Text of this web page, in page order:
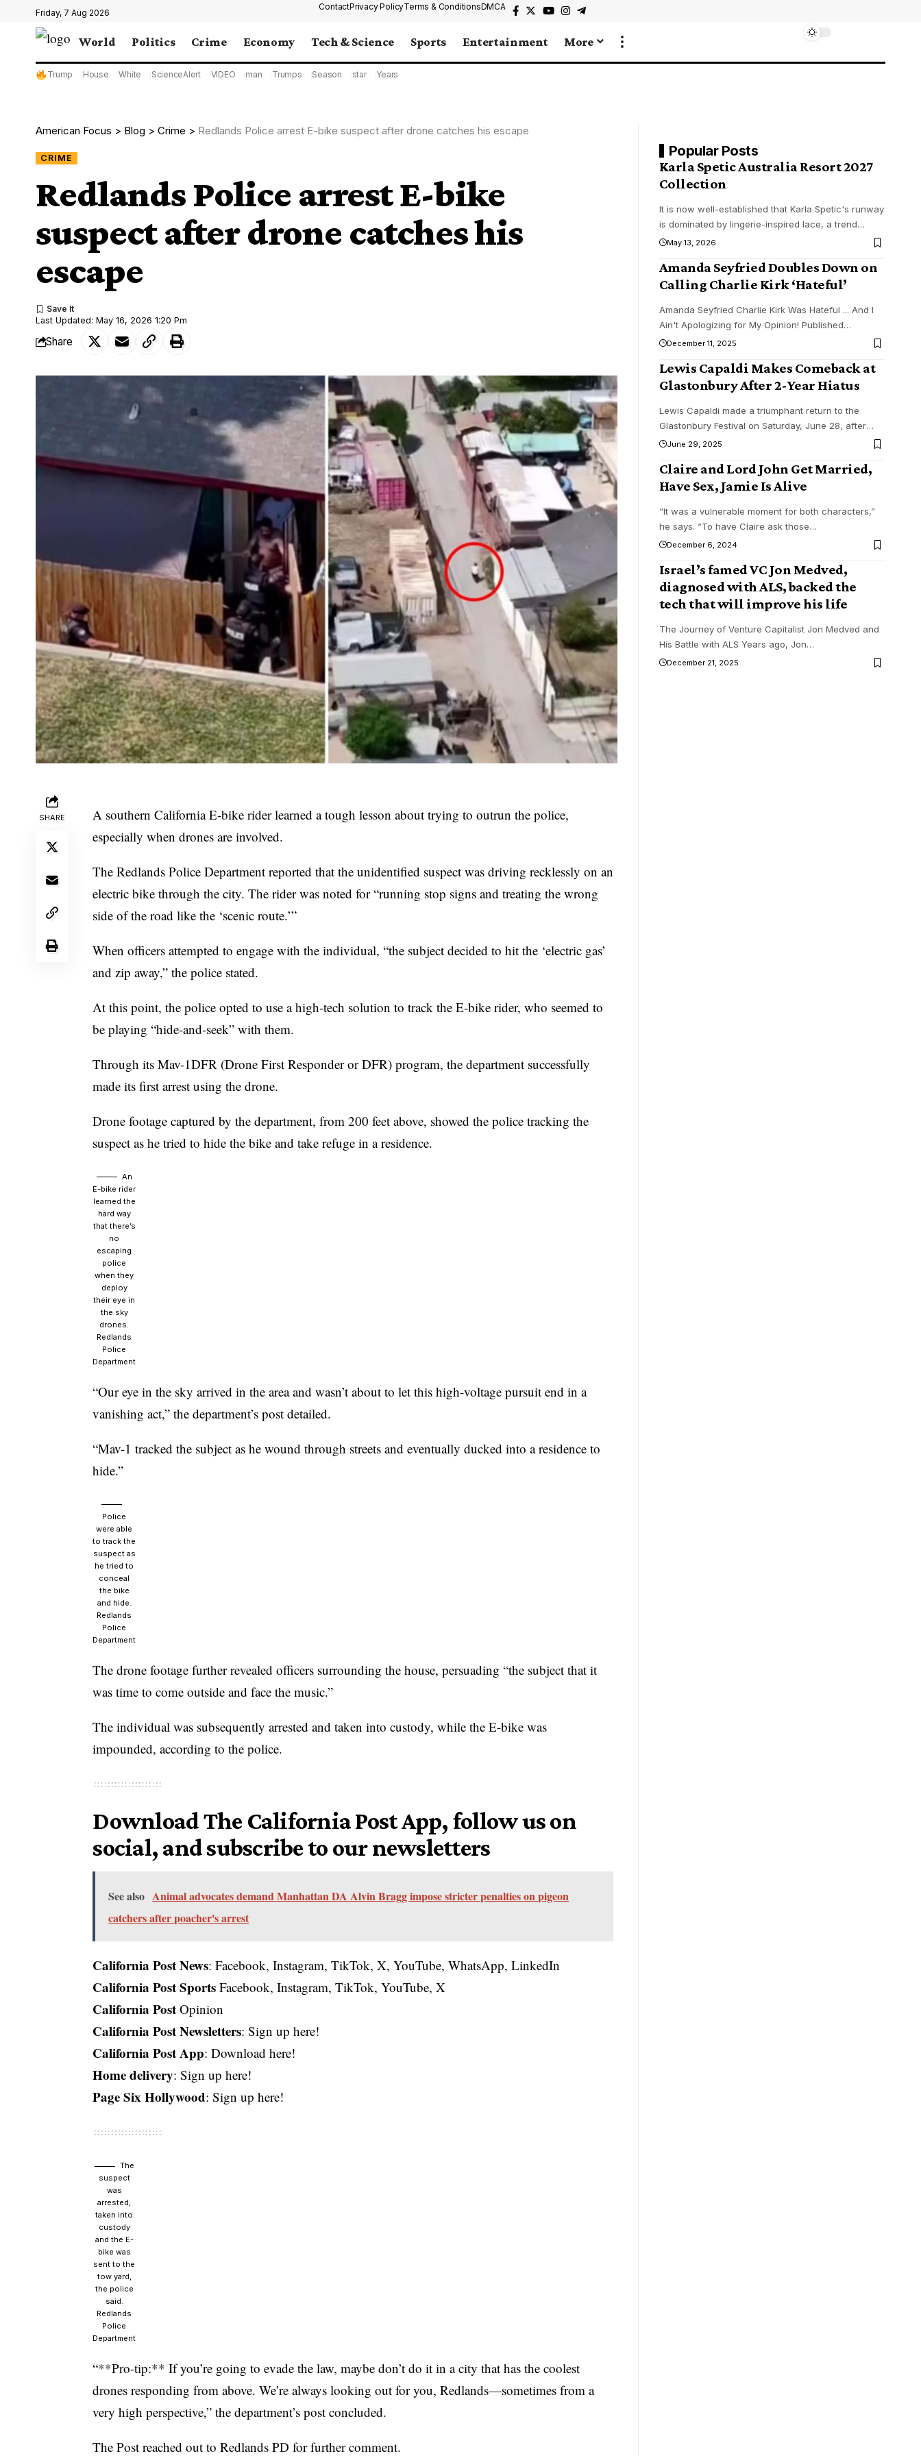
Friday, 7 Aug 2026
ContactPrivacy PolicyTerms & ConditionsDMCA
World Politics Crime Economy Tech & Science Sports Entertainment More
Trump House White ScienceAlert VIDEO man Trumps Season star Years
American Focus > Blog > Crime > Redlands Police arrest E-bike suspect after drone catches his escape
CRIME
Redlands Police arrest E-bike
suspect after drone catches his
escape
Last Updated: May 16, 2026 1:20 Pm
Share
SHARE
A southern California E-bike rider learned a tough lesson about trying to outrun the police,
especially when drones are involved.
TheRedlands Police Department reported that the unidentified suspect was driving recklessly on an
electric bike through the city. The rider was noted for “running stop signs and treating the wrong
side of the road like the ‘scenic route.’”
When officers attempted to engage with the individual, “the subject decided to hit the ‘electric gas’
and zip away,” the police stated.
At this point, the police opted to use a high-tech solution to track the E-bike rider, who seemed to
be playing “hide-and-seek” with them.
Through its Mav-1DFR (Drone First Responder or DFR) program, the department successfully
made its first arrest using the drone.
Drone footage captured by the department, from 200 feet above, showed the police tracking the
suspect as he tried to hide the bike and take refuge in a residence.
An
E-bike rider
learned the
hard way
that there’s
no
escaping
police
when they
deploy
their eye in
the sky
drones.
Redlands
Police
Department
“Our eye in the sky arrived in the area and wasn’t about to let this high-voltage pursuit end in a
vanishing act,” the department’s post detailed.
“Mav-1 tracked the subject as he wound through streets and eventually ducked into a residence to
hide.”
Police
were able
to track the
suspect as
he tried to
conceal
the bike
and hide.
Redlands
Police
Department
The drone footage further revealed officers surrounding the house, persuading “the subject that it
was time to come outside and face the music.”
The individual was subsequently arrested and taken into custody, while the E-bike was
impounded, according to the police.
Download The California Post App, follow us on
social, and subscribe to our newsletters
See also Animal advocates demand Manhattan DA Alvin Bragg impose stricter penalties on pigeon
catchers after poacher's arrest
California Post News:Facebook,Instagram,TikTok,X,YouTube,WhatsApp,LinkedIn
California Post Sports Facebook,Instagram,TikTok,YouTube,X
California PostOpinion
California Post Newsletters: Sign up here!
California Post App:Download here!
Home delivery:Sign up here!
Page Six Hollywood:Sign up here!
The
suspect
was
arrested,
taken into
custody
and the E-
bike was
sent to the
tow yard,
the police
said.
Redlands
Police
Department
“**Pro-tip:** If you’re going to evade the law, maybe don’t do it in a city that has the coolest
drones responding from above. We’re always looking out for you, Redlands—sometimes from a
very high perspective,” the department’s post concluded.
The Post reached out to Redlands PD for further comment.
Popular Posts
Karla Spetic Australia Resort 2027
Collection
It is now well-established that Karla Spetic's runway
is dominated by lingerie-inspired lace, a trend…
May 13, 2026
Amanda Seyfried Doubles Down on
Calling Charlie Kirk ‘Hateful’
Amanda Seyfried Charlie Kirk Was Hateful ... And I
Ain't Apologizing for My Opinion! Published…
December 11, 2025
Lewis Capaldi Makes Comeback at
Glastonbury After 2-Year Hiatus
Lewis Capaldi made a triumphant return to the
Glastonbury Festival on Saturday, June 28, after…
June 29, 2025
Claire and Lord John Get Married,
Have Sex, Jamie Is Alive
“It was a vulnerable moment for both characters,”
he says. “To have Claire ask those…
December 6, 2024
Israel’s famed VC Jon Medved,
diagnosed with ALS, backed the
tech that will improve his life
The Journey of Venture Capitalist Jon Medved and
His Battle with ALS Years ago, Jon…
December 21, 2025